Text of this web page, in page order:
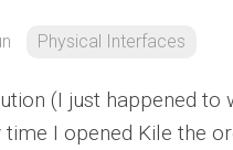
Physical Interfaces
(I just happened
I opened Kile the